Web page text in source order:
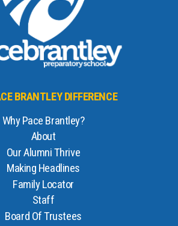
BRANTLEY DIFFERENCE
Why Pace Brantley?
About
Our Alumni Thrive
Making Headlines
Family Locator
Staff
Board Of Trustees